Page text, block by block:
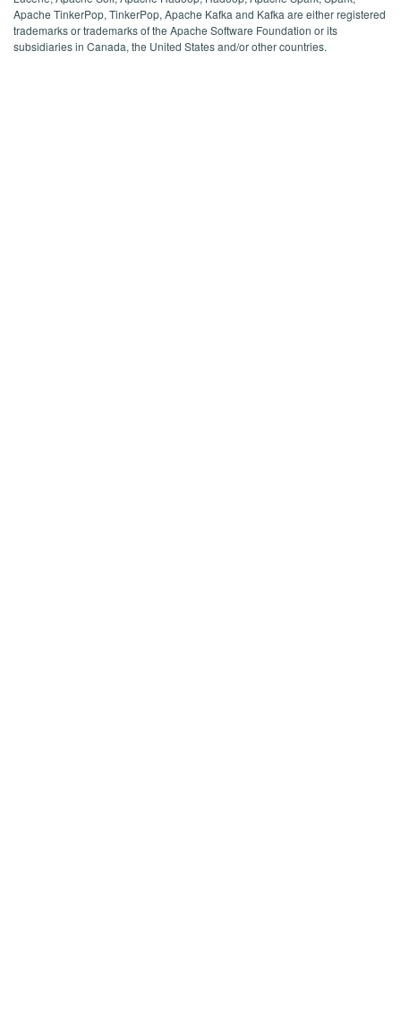
Apache TinkerPop, TinkerPop, Apache Kafka and Kafka are either registered
trademarks or trademarks of the Apache Software Foundation or its
subsidiaries in Canada, the United States and/or other countries.